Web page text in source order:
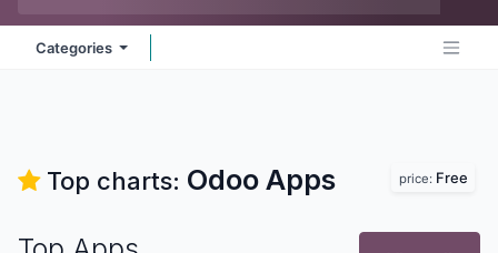
Categories
Top charts: Odoo Apps price: Free